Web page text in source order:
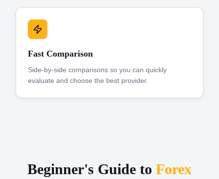
Fast Comparison
Side-by-side comparisons so you can quickly
evaluate and choose the best provider.
Beginner's Guide to Forex